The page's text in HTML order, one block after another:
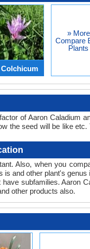
» More
Compare
Plants
of Aaron Caladium
the seed will be like etc.
Also, when you
and other plant's genus
subfamilies. Aaron
other products also.